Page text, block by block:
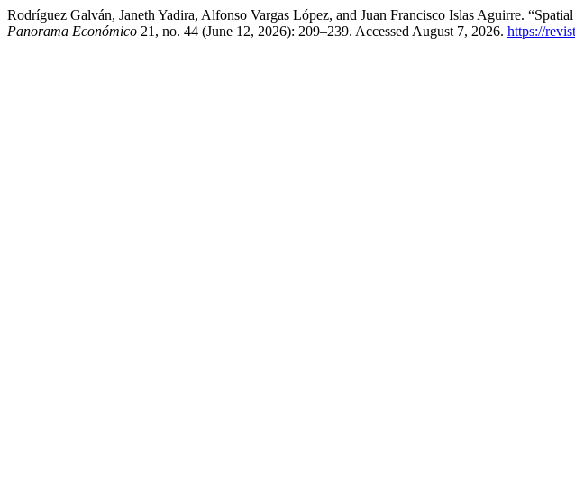
Rodríguez Galván, Janeth Yadira, Alfonso Vargas López, and Juan Francisco Islas Aguirre.
Panorama Económico 21, no. 44 (June 12, 2026): 209–239. Accessed August 7, 2026. https://